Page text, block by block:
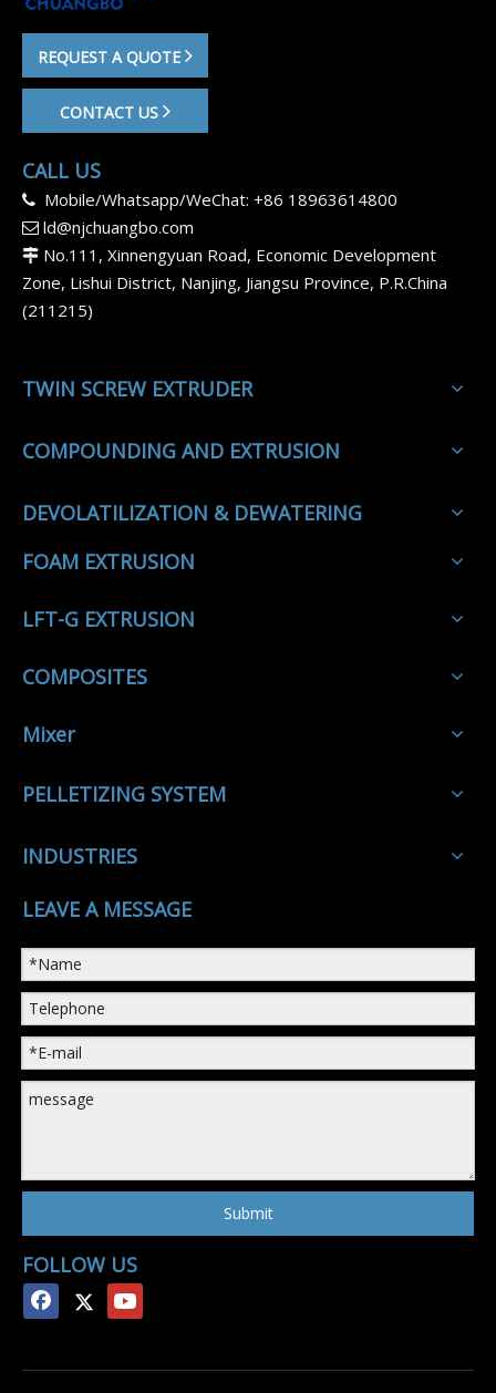
REQUEST A QUOTE
CONTACT US
CALL US
 Mobile/Whatsapp/WeChat: +86 18963614800
 ld@njchuangbo.com
 No.111, Xinnengyuan Road, Economic Development
Zone, Lishui District, Nanjing, Jiangsu Province, P.R.China
(211215)
TWIN SCREW EXTRUDER
COMPOUNDING AND EXTRUSION
DEVOLATILIZATION & DEWATERING
FOAM EXTRUSION
LFT-G EXTRUSION
COMPOSITES
Mixer
PELLETIZING SYSTEM
INDUSTRIES
LEAVE A MESSAGE
Submit
FOLLOW US